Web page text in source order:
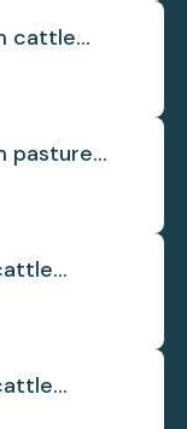
cattle
pasture